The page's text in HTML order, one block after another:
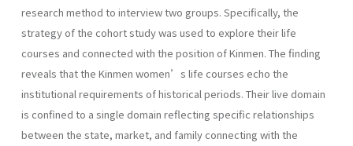
research method to interview two groups. Specifically, the
strategy of the cohort study was used to explore their life
courses and connected with the position of Kinmen. The finding
reveals that the Kinmen women’s life courses echo the
institutional requirements of historical periods. Their live domain
is confined to a single domain reflecting specific relationships
between the state, market, and family connecting with the